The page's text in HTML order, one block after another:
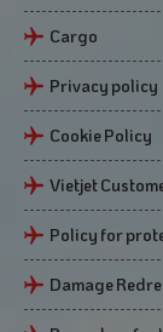
Cargo
Privacy policy
Cookie Policy
Vietjet
Policy for
Damage